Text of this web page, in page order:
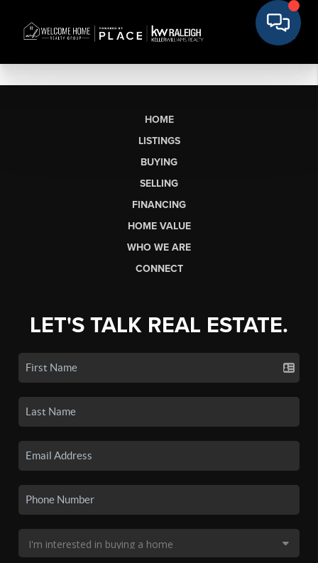
HOME
LISTINGS
BUYING
SELLING
FINANCING
HOME VALUE
WHO WE ARE
CONNECT
LET'S TALK REAL ESTATE.